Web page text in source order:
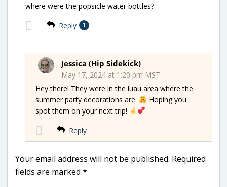
where were the popsicle water bottles?
Reply 1
Jessica (Hip Sidekick)
May 17, 2024 at 1:20 pm MST
Hey there! They were in the luau area where the
summer party decorations are.
Hoping you
spot them on your next trip!
Reply
Your email address will not be published. Required
fields are marked *